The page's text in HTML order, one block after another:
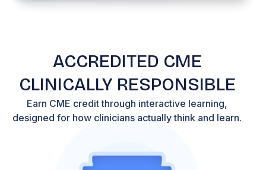
ACCREDITED CME
CLINICALLY RESPONSIBLE
Earn CME credit through interactive learning,
designed for how clinicians actually think and learn.